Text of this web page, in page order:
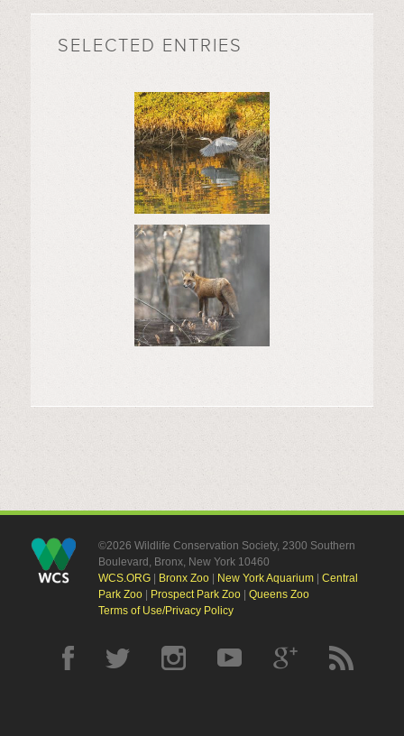
SELECTED ENTRIES
©2026 Wildlife Conservation Society, 2300 Southern
Boulevard, Bronx, New York 10460
WCS.ORG| Bronx Zoo| New York Aquarium| Central
Park Zoo| Prospect Park Zoo| Queens Zoo
Terms of Use/Privacy Policy